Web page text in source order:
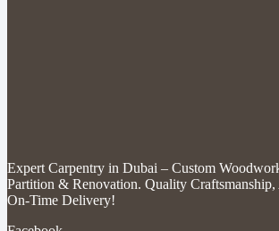
Expert Carpentry in Dubai – Custom
Partition & Renovation. Quality
On-Time Delivery!